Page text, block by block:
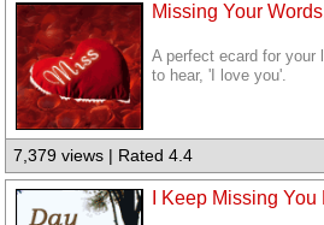
Missing Your
A perfect ecard for your
to hear, 'I love you'.
7,379 views | Rated 4.4
I Keep Missing